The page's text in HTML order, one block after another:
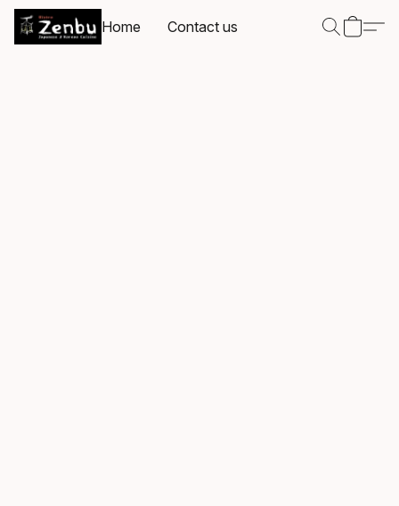
Home Contact us